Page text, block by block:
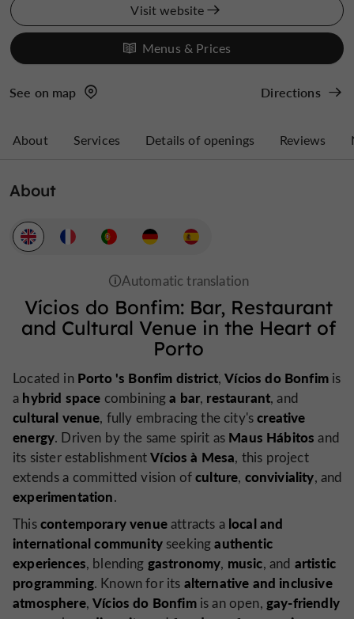
Visit website
Menus & Prices
See on map Directions
About Services Details of openings Reviews
About
Vícios do Bonfim: Bar, Restaurant
and Cultural Venue in the Heart of
Porto
Located in Porto 's Bonfim district,Vícios do Bonfimis
a hybrid space combininga bar, restaurant, and
cultural venue, fully embracing the city'screative
energy. Driven by the same spirit as Maus Hábitos and
its sister establishmentVícios à Mesa, this project
extends a committed vision ofculture, conviviality, and
experimentation.
Thiscontemporary venueattracts a local and
international communityseekingauthentic
experiences, blending gastronomy, music, and artistic
programming. Known for its alternative and inclusive
atmosphere,Vícios do Bonfimis an open, gay-friendly